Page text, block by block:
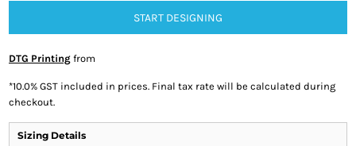
START DESIGNING
DTG Printing from
*10.0% GST included in prices. Final tax rate will be calculated during
checkout.
Sizing Details